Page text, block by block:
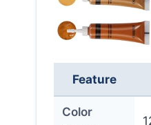
Feature
Color